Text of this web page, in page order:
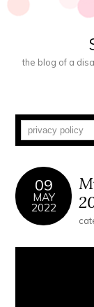
the blog of a
09
MAY
2022